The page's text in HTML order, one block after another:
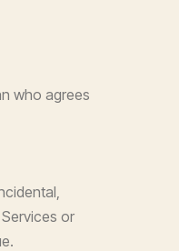
who agrees
or